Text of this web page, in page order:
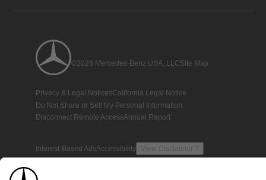
©2026 Mercedes-Benz USA, LLCSite Map
Privacy & Legal NoticesCalifornia Legal Notice
Do Not Share or Sell My Personal Information
Disconnect Remote AccessAnnual Report
Interest-Based AdsAccessibility View Disclaimer